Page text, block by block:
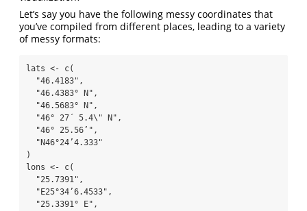
Let’s say you have the following messy coordinates that
you’ve compiled from different places, leading to a variety
of messy formats:
lats <- c(
"46.4183" ,
"46.4383° N" ,
"46.5683° N" ,
"46° 27´ 5.4\" N" ,
"46° 25.56’" ,
"N46°24’4.333"
)
lons <- c(
"25.7391" ,
"E25°34’6.4533" ,
"25.3391° E" ,